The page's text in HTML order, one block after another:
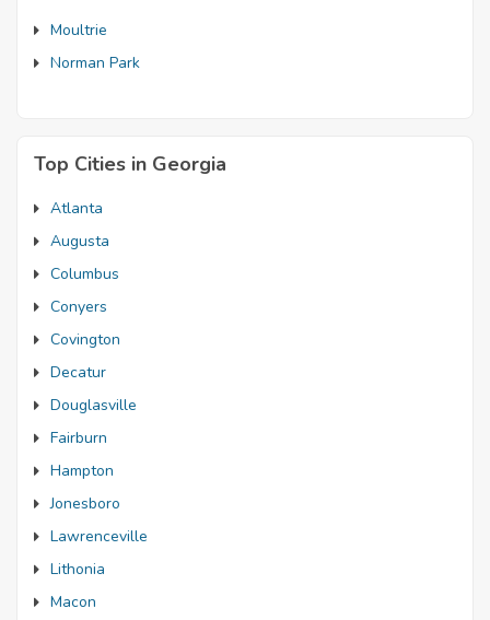
Moultrie
Norman Park
Top Cities in Georgia
Atlanta
Augusta
Columbus
Conyers
Covington
Decatur
Douglasville
Fairburn
Hampton
Jonesboro
Lawrenceville
Lithonia
Macon